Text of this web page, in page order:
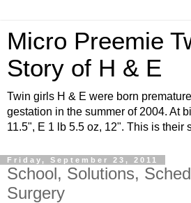
Micro Preemie
Story of H & E
Twin girls H & E were born
gestation in the summer of 2004. At
11.5", E 1 lb 5.5 oz, 12". This is their
Friday, September 23, 2011
School, Solutions,
Surgery